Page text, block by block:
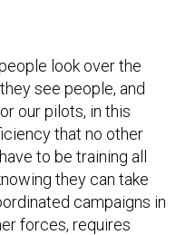
look over the
see people, and
our pilots, in this
that no other
to be training all
they can take
campaigns in
forces, requires